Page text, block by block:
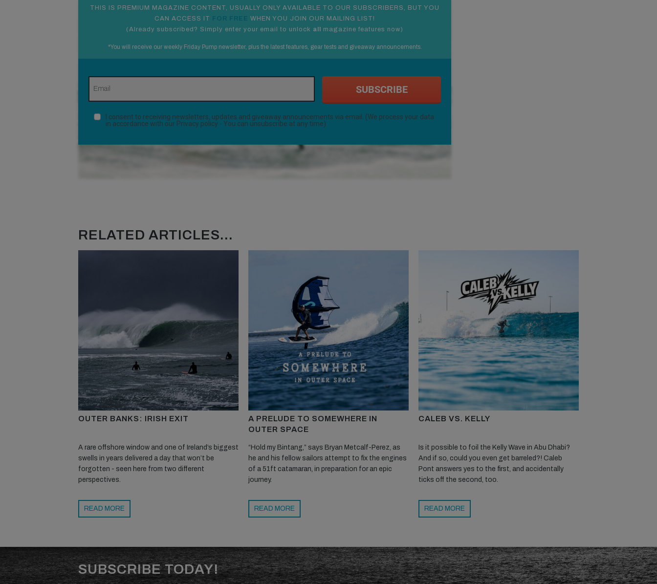
THIS IS PREMIUM MAGAZINE CONTENT, USUALLY ONLY AVAILABLE TO OUR SUBSCRIBERS, BUT YOU
CAN ACCESS IT FOR FREE WHEN YOU JOIN OUR MAILING LIST!
(Already subscribed? Simply enter your email to unlock all magazine features now)
*You will receive our weekly Friday Pump newsletter, plus the latest features, gear tests and giveaway announcements.
SUBSCRIBE
I consent to receiving newsletters, updates and giveaway announcements via email. (We process your data
in accordance with our Privacy policy - You can unsubscribe at any time)
on my H800, running laps at full speed with the local crew and scored some incredibly long glides down the river for a
session to remember. The outgoing tide also makes for a super easy way back upwind but it’s worth noting that this
can be a little dangerous when something goes wrong or you can’t get back up as there’s no easy exit and it will most
likely mean a long paddle to the side of the current and a walk back around the bay, as a couple people found out. It’s
just always a good idea to make sure you have an exit plan, as tidal conditions like this are incredibly fun but things can
turn quickly too.
RELATED ARTICLES...
OUTER BANKS: IRISH EXIT
A rare offshore window and one of Ireland’s biggest
swells in years delivered a day that won’t be
forgotten - seen here from two different
perspectives.
READ MORE
A PRELUDE TO SOMEWHERE IN
OUTER SPACE
“Hold my Bintang,” says Bryan Metcalf-Perez, as
he and his fellow sailors attempt to fix the engines
of a 51ft catamaran, in preparation for an epic
journey.
READ MORE
CALEB VS. KELLY
Is it possible to foil the Kelly Wave in Abu Dhabi?
And if so, could you even get barreled?! Caleb
Pont answers yes to the first, and accidentally
ticks off the second, too.
READ MORE
SUBSCRIBE TODAY!